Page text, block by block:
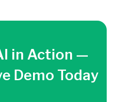
in Action —
Demo Today